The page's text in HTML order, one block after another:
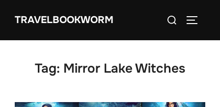
TRAVELBOOKWORM
Search
Tag: Mirror Lake Witches